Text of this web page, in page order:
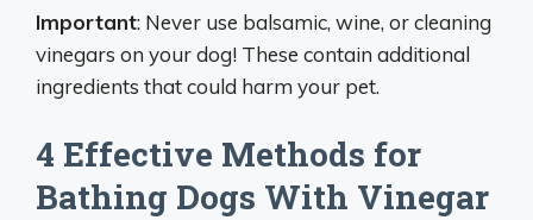
Important: Never use balsamic, wine, or cleaning
vinegars on your dog! These contain additional
ingredients that could harm your pet.
4 Effective Methods for
Bathing Dogs With Vinegar